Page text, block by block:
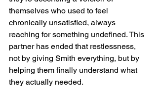
themselves who used to feel
chronically unsatisfied, always
reaching for something undefined. This
partner has ended that restlessness,
not by giving Smith everything, but by
helping them finally understand what
they actually needed.